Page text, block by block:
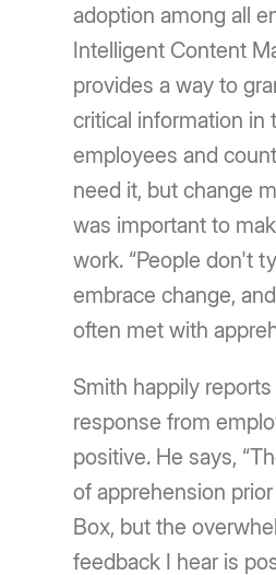
adoption among all
Intelligent Content
provides a way to
critical information in
employees and
need it, but change
was important to
work. “People don't
embrace change,
often met with
Smith happily
response from
positive. He says,
of apprehension
Box, but the
feedback I hear is